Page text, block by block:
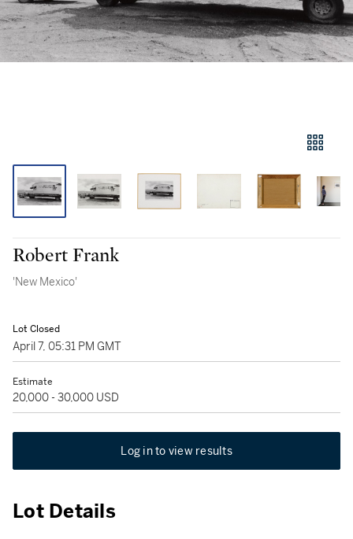
Robert Frank
'New Mexico'
Lot Closed
April 7, 05:31 PM GMT
Estimate
20,000 - 30,000 USD
Log in to view results
Lot Details